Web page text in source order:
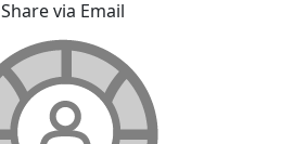
Share via Email